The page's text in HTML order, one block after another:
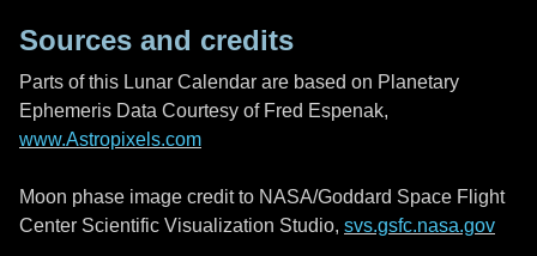
Sources and credits
Parts of this Lunar Calendar are based on Planetary
Ephemeris Data Courtesy of Fred Espenak,
www.Astropixels.com
Moon phase image credit to NASA/Goddard Space Flight
Center Scientific Visualization Studio, svs.gsfc.nasa.gov